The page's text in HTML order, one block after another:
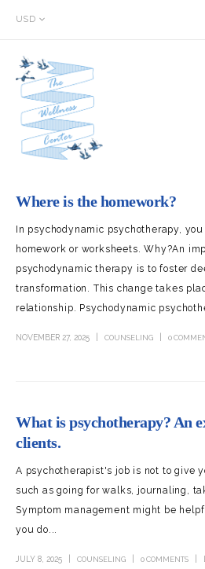
USD
Where is the homework?
In psychodynamic psychotherapy,
homework or worksheets. Why?An
psychodynamic therapy is to foster
transformation. This change takes
relationship. Psychodynamic
NOVEMBER 27, 2025 COUNSELING 0
What is psychotherapy? An
clients.
A psychotherapist's job is not to give
such as going for walks, journaling,
Symptom management might be
you do...
JULY 8, 2025 COUNSELING 0 COMMENTS